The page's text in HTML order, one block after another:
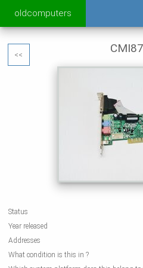
oldcomputers
<<
Status
Year released
Addresses
What condition is this in ?